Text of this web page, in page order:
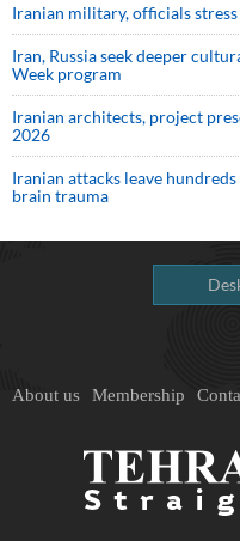
Iranian military, officials
Iran, Russia seek deeper
Week program
Iranian architects, project
2026
Iranian attacks leave
brain trauma
About us Membership